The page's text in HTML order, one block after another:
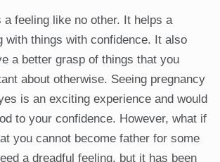
a feeling like no other. It helps a
with things with confidence. It also
a better grasp of things that you
about otherwise. Seeing pregnancy
is an exciting experience and would
to your confidence. However, what if
you cannot become father for some
a dreadful feeling, but it has been